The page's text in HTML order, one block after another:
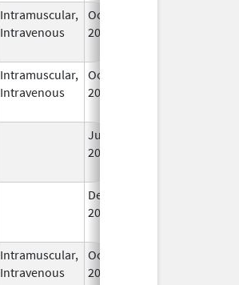
Intramuscular,
Intravenous
Oct 6,
2006
Intramuscular,
Intravenous
Oct 6,
2006
Jul 14,
2009
Dec 1,
2003
Intramuscular,
Intravenous
Oct 6,
2006